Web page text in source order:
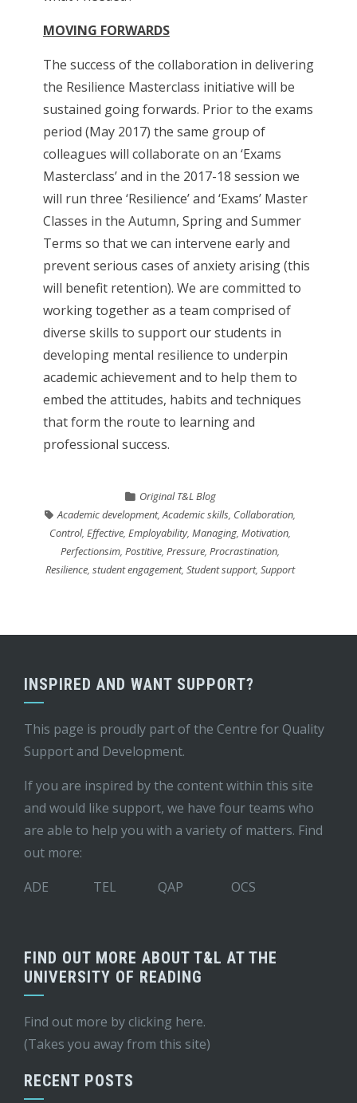
MOVING FORWARDS
The success of the collaboration in delivering
the Resilience Masterclass initiative will be
sustained going forwards. Prior to the exams
period (May 2017) the same group of
colleagues will collaborate on an ‘Exams
Masterclass’ and in the 2017-18 session we
will run three ‘Resilience’ and ‘Exams’ Master
Classes in the Autumn, Spring and Summer
Terms so that we can intervene early and
prevent serious cases of anxiety arising (this
will benefit retention). We are committed to
working together as a team comprised of
diverse skills to support our students in
developing mental resilience to underpin
academic achievement and to help them to
embed the attitudes, habits and techniques
that form the route to learning and
professional success.
Original T&L Blog
Academic development,Academic skills, Collaboration,
Control,Effective,Employability,Managing,Motivation,
Perfectionsim,Postitive,Pressure,Procrastination,
Resilience,student engagement,Student support,Support
INSPIRED AND WANT SUPPORT?
This page is proudly part of the Centre for Quality
Support and Development.
If you are inspired by the content within this site
and would like support, we have four teams who
are able to help you with a variety of matters. Find
out more:
ADE
TEL QAP OCS
FIND OUT MORE ABOUT T&L AT THE
UNIVERSITY OF READING
Find out more by clicking here.
(Takes you away from this site)
RECENT POSTS